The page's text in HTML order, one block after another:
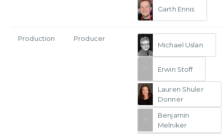
Garth Ennis
Production
Producer
Michael Uslan
Erwin Stoff
Lauren Shuler
Donner
Benjamin
Melniker